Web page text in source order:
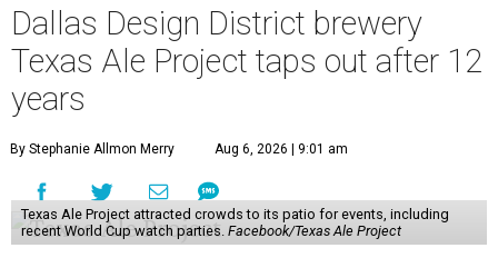
Dallas Design District brewery
Texas Ale Project taps out after 12
years
By Stephanie Allmon Merry Aug 6, 2026 | 9:01 am
Texas Ale Project attracted crowds to its patio for events, including
recent World Cup watch parties. Facebook/Texas Ale Project